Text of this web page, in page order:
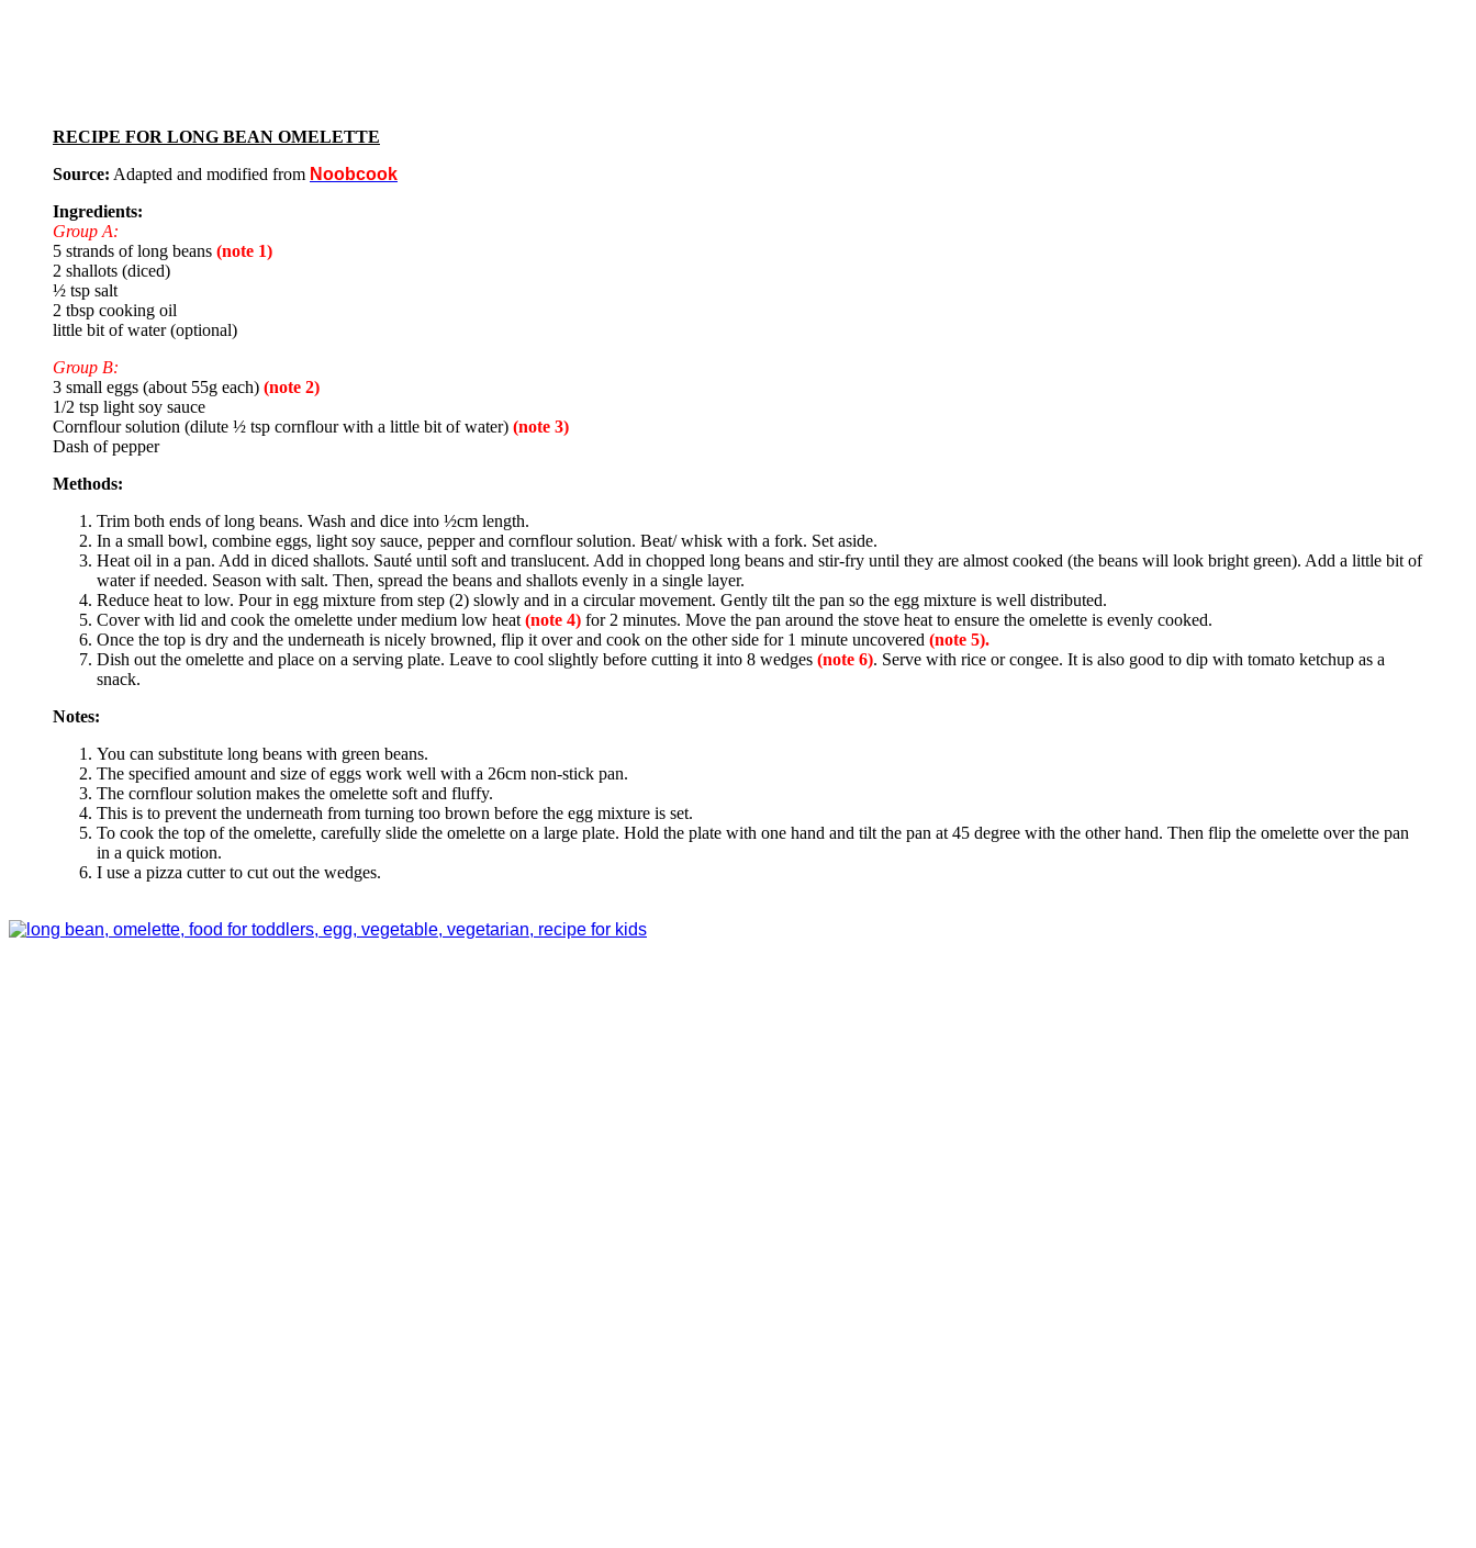
RECIPE FOR LONG BEAN OMELETTE
Source: Adapted and modified from Noobcook
Ingredients:
Group A:
5 strands of long beans (note 1)
2 shallots (diced)
½ tsp salt
2 tbsp cooking oil
little bit of water (optional)
Group B:
3 small eggs (about 55g each) (note 2)
1/2 tsp light soy sauce
Cornflour solution (dilute ½ tsp cornflour with a little bit of water) (note 3)
Dash of pepper
Methods:
Trim both ends of long beans. Wash and dice into ½cm length.
In a small bowl, combine eggs, light soy sauce, pepper and cornflour solution. Beat/ whisk with a fork. Set aside.
Heat oil in a pan. Add in diced shallots. Sauté until soft and translucent. Add in chopped long beans and stir-fry until they are almost cooked (the beans will look bright green). Add a little bit of
water if needed. Season with salt. Then, spread the beans and shallots evenly in a single layer.
Reduce heat to low. Pour in egg mixture from step (2) slowly and in a circular movement. Gently tilt the pan so the egg mixture is well distributed.
Cover with lid and cook the omelette under medium low heat (note 4) for 2 minutes. Move the pan around the stove heat to ensure the omelette is evenly cooked.
Once the top is dry and the underneath is nicely browned, flip it over and cook on the other side for 1 minute uncovered (note 5).
Dish out the omelette and place on a serving plate. Leave to cool slightly before cutting it into 8 wedges (note 6). Serve with rice or congee. It is also good to dip with tomato ketchup as a
snack.
Notes:
You can substitute long beans with green beans.
The specified amount and size of eggs work well with a 26cm non-stick pan.
The cornflour solution makes the omelette soft and fluffy.
This is to prevent the underneath from turning too brown before the egg mixture is set.
To cook the top of the omelette, carefully slide the omelette on a large plate. Hold the plate with one hand and tilt the pan at 45 degree with the other hand. Then flip the omelette over the pan
in a quick motion.
I use a pizza cutter to cut out the wedges.